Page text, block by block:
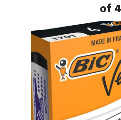
of 4